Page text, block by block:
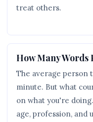
treat others.
How Many Words
The average person
minute. But what
on what you're
age, profession, and